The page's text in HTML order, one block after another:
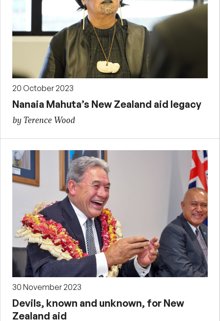
20 October 2023
Nanaia Mahuta’s New Zealand aid legacy
by Terence Wood
30 November 2023
Devils, known and unknown, for New
Zealand aid